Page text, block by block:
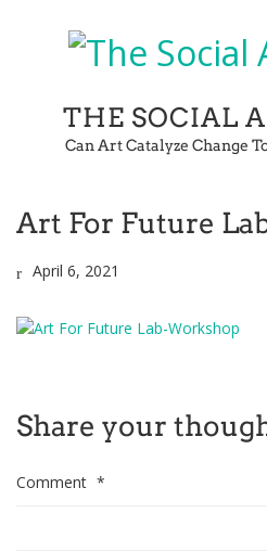
THE SOCIAL
Can Art Catalyze Change
Art For Future
April 6, 2021
Share your
Comment *